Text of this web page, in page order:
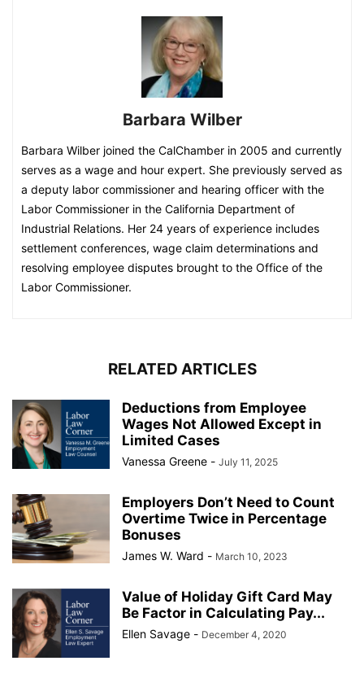
Barbara Wilber
Barbara Wilber joined the CalChamber in 2005 and currently
serves as a wage and hour expert. She previously served as
a deputy labor commissioner and hearing officer with the
Labor Commissioner in the California Department of
Industrial Relations. Her 24 years of experience includes
settlement conferences, wage claim determinations and
resolving employee disputes brought to the Office of the
Labor Commissioner.​​​​​
RELATED ARTICLES
Deductions from Employee
Wages Not Allowed Except in
Limited Cases
Vanessa Greene - July 11, 2025
Employers Don’t Need to Count
Overtime Twice in Percentage
Bonuses
James W. Ward - March 10, 2023
Value of Holiday Gift Card May
Be Factor in Calculating Pay...
Ellen Savage - December 4, 2020